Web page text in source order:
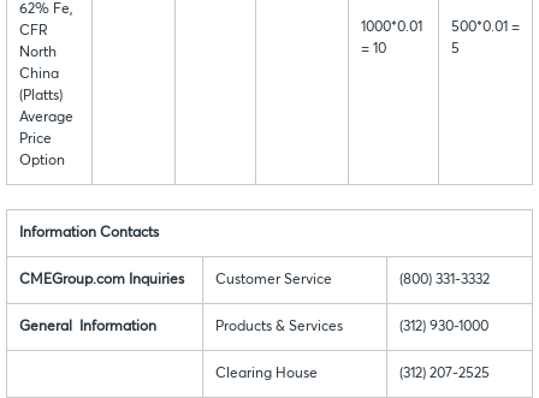
62% Fe,
CFR
North
China
(Platts)
Average
Price
Option
1000*0.01
= 10
500*0.01 =
5
Information Contacts
CMEGroup.com Inquiries Customer Service (800) 331-3332
General Information Products & Services (312) 930-1000
Clearing House (312) 207-2525